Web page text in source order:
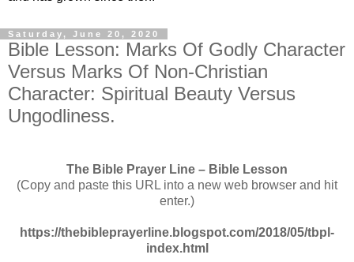
Saturday, June 20, 2020
Bible Lesson: Marks Of Godly Character
Versus Marks Of Non-Christian
Character: Spiritual Beauty Versus
Ungodliness.
The Bible Prayer Line – Bible Lesson
(Copy and paste this URL into a new web browser and hit
enter.)
https://thebibleprayerline.blogspot.com/2018/05/tbpl-
index.html